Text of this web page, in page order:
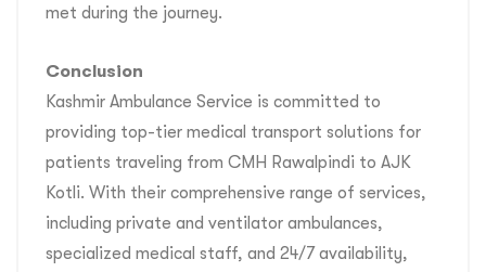
met during the journey.
Conclusion
Kashmir Ambulance Service is committed to
providing top-tier medical transport solutions for
patients traveling from CMH Rawalpindi to AJK
Kotli. With their comprehensive range of services,
including private and ventilator ambulances,
specialized medical staff, and 24/7 availability,